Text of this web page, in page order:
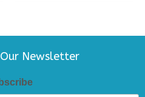
Newsletter